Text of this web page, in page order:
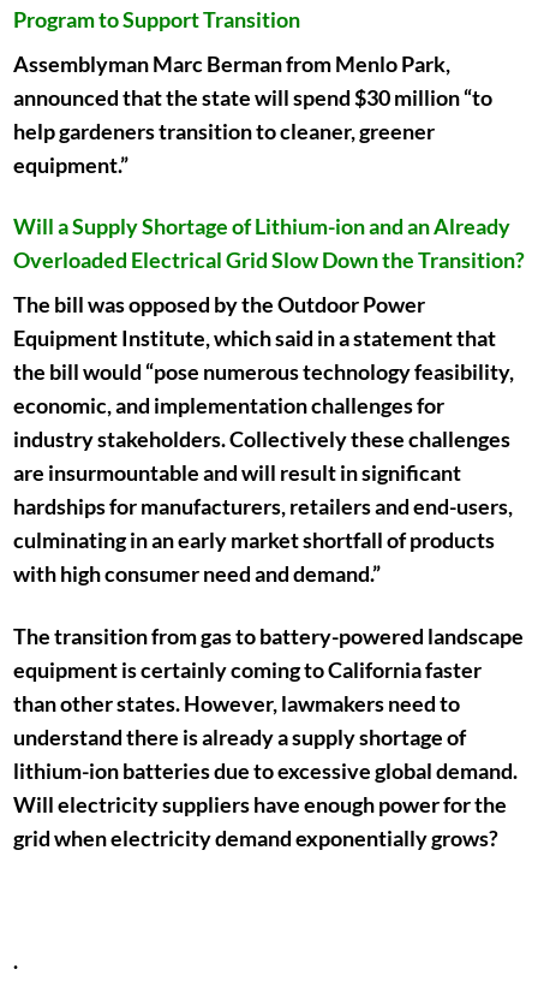
Program to Support Transition
Assemblyman Marc Berman from Menlo Park,
announced that the state will spend $30 million “to
help gardeners transition to cleaner, greener
equipment.”
Will a Supply Shortage of Lithium-ion and an Already
Overloaded Electrical Grid Slow Down the Transition?
The bill was opposed by the Outdoor Power
Equipment Institute, which said in a statement that
the bill would “pose numerous technology feasibility,
economic, and implementation challenges for
industry stakeholders. Collectively these challenges
are insurmountable and will result in significant
hardships for manufacturers, retailers and end-users,
culminating in an early market shortfall of products
with high consumer need and demand.”
The transition from gas to battery-powered landscape
equipment is certainly coming to California faster
than other states. However, lawmakers need to
understand there is already a supply shortage of
lithium-ion batteries due to excessive global demand.
Will electricity suppliers have enough power for the
grid when electricity demand exponentially grows?
.